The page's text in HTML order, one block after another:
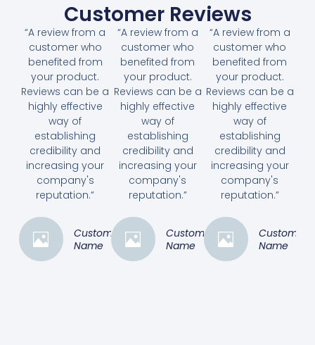
Customer Reviews
“A review from a
customer who
benefited from
your product.
Reviews can be a
highly effective
way of
establishing
credibility and
increasing your
company's
reputation.”
Customer
Name
“A review from a
customer who
benefited from
your product.
Reviews can be a
highly effective
way of
establishing
credibility and
increasing your
company's
reputation.”
Customer
Name
“A review from a
customer who
benefited from
your product.
Reviews can be a
highly effective
way of
establishing
credibility and
increasing your
company's
reputation.”
Customer
Name